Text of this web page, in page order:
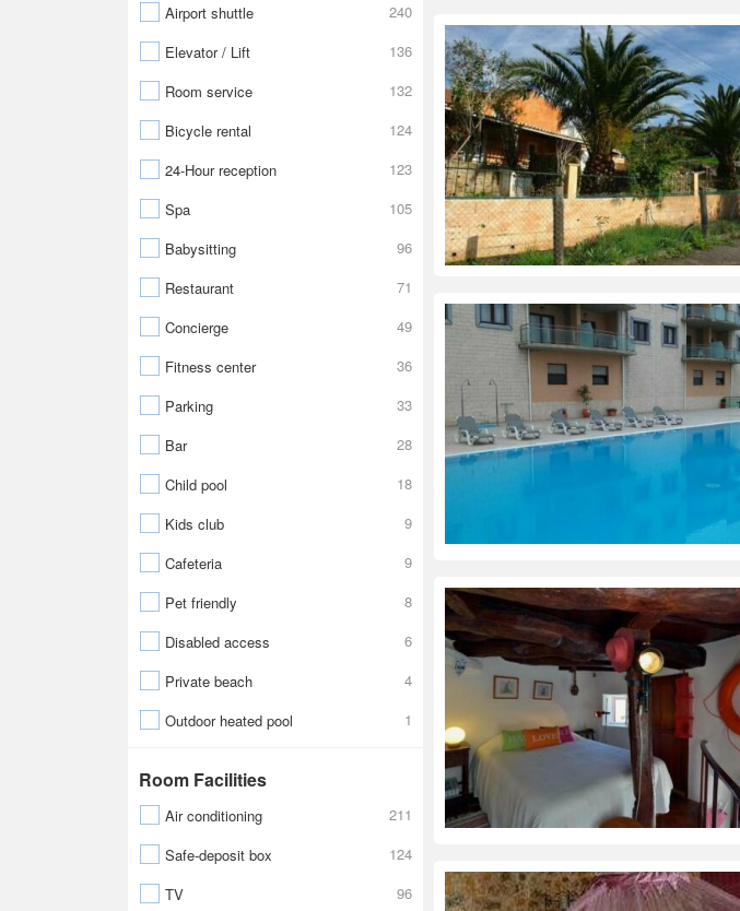
Airport shuttle
240
Elevator / Lift
136
Room service
132
Bicycle rental
124
24-Hour reception
123
Spa
105
Babysitting
96
Restaurant
71
Concierge
49
Fitness center
36
Parking
33
Bar
28
Child pool
18
Kids club
9
Cafeteria
9
Pet friendly
8
Disabled access
6
Private beach
4
Outdoor heated pool
1
Room Facilities
Air conditioning
211
Safe-deposit box
124
TV
96